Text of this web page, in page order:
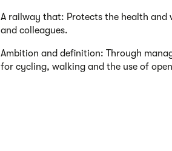
A railway that: Protects the health and
and colleagues.
Ambition and definition: Through
for cycling, walking and the use of